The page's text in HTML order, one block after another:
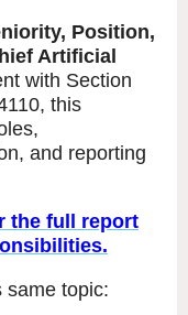
Position,
Artificial
with Section
this
and reporting
the full report
same topic: